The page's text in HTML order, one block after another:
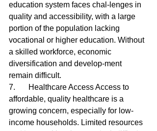
education system faces chal-lenges in
quality and accessibility, with a large
portion of the population lacking
vocational or higher education. Without
a skilled workforce, economic
diversification and develop-ment
remain difficult.
7.	Healthcare Access Access to
affordable, quality healthcare is a
growing concern, especially for low-
income households. Limited resources